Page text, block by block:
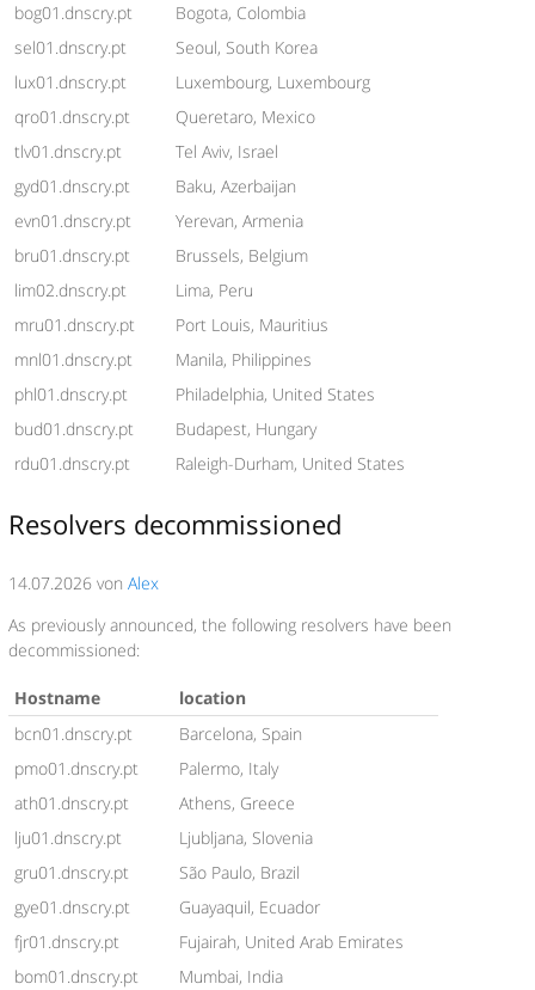
bog01.dnscry.pt
Bogota, Colombia
sel01.dnscry.pt
Seoul, South Korea
lux01.dnscry.pt
Luxembourg, Luxembourg
qro01.dnscry.pt
Queretaro, Mexico
tlv01.dnscry.pt
Tel Aviv, Israel
gyd01.dnscry.pt
Baku, Azerbaijan
evn01.dnscry.pt
Yerevan, Armenia
bru01.dnscry.pt
Brussels, Belgium
lim02.dnscry.pt
Lima, Peru
mru01.dnscry.pt
Port Louis, Mauritius
mnl01.dnscry.pt
Manila, Philippines
phl01.dnscry.pt
Philadelphia, United States
bud01.dnscry.pt
Budapest, Hungary
rdu01.dnscry.pt
Raleigh-Durham, United States
Resolvers decommissioned
14.07.2026 vonAlex
As previously announced, the following resolvers have been
decommissioned:
Hostname
location
bcn01.dnscry.pt
Barcelona, Spain
pmo01.dnscry.pt
Palermo, Italy
ath01.dnscry.pt
Athens, Greece
lju01.dnscry.pt
Ljubljana, Slovenia
gru01.dnscry.pt
São Paulo, Brazil
gye01.dnscry.pt
Guayaquil, Ecuador
fjr01.dnscry.pt
Fujairah, United Arab Emirates
bom01.dnscry.pt
Mumbai, India